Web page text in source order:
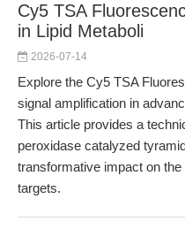
Cy5 TSA
in Lipid Metaboli
2026-07-14
Explore the Cy5 TSA
signal amplification in
This article provides a
peroxidase catalyzed
transformative impact on
targets.